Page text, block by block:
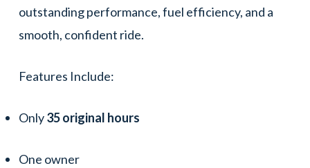
outstanding performance, fuel efficiency, and a
smooth, confident ride.
Features Include:
Only35 original hours
One owner